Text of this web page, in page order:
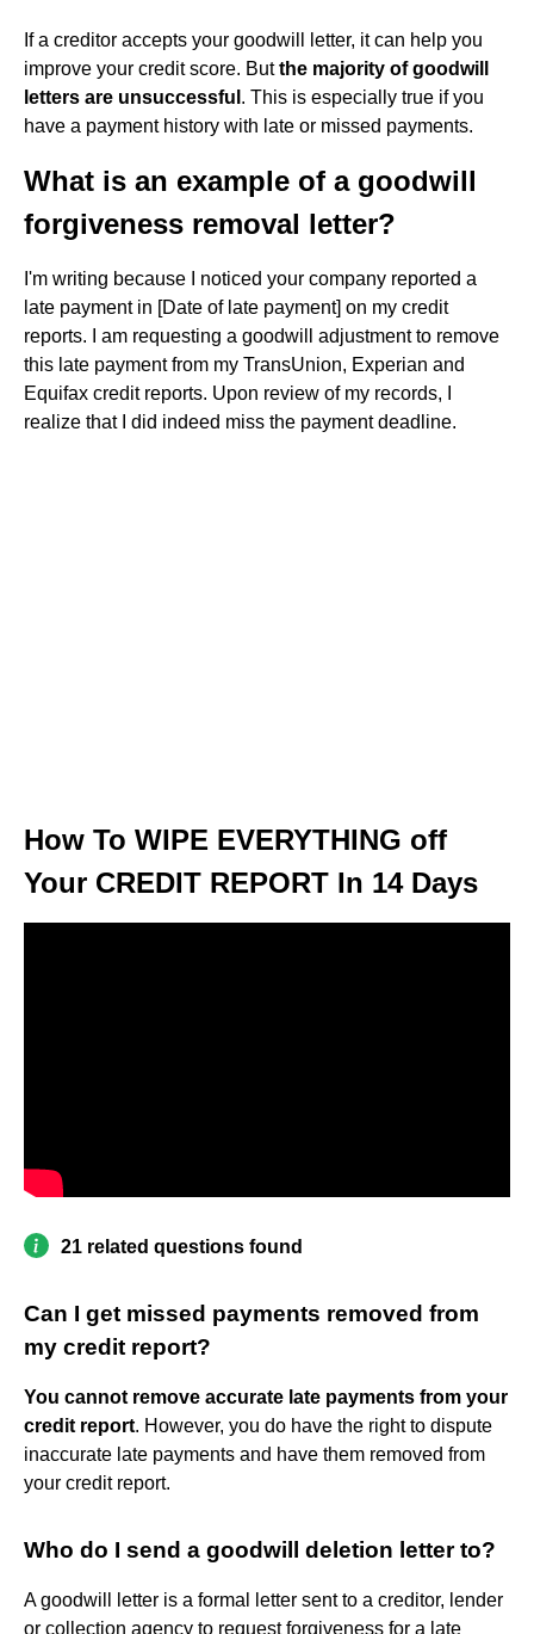
If a creditor accepts your goodwill letter, it can help you
improve your credit score. Butthe majority of goodwill
letters are unsuccessful . This is especially true if you
have a payment history with late or missed payments.
What is an example of a goodwill
forgiveness removal letter?
I'm writing because I noticed your company reported a
late payment in [Date of late payment] on my credit
reports. I am requesting a goodwill adjustment to remove
this late payment from my TransUnion, Experian and
Equifax credit reports. Upon review of my records, I
realize that I did indeed miss the payment deadline.
How To WIPE EVERYTHING off
Your CREDIT REPORT In 14 Days
21 related questions found
Can I get missed payments removed from
my credit report?
You cannot remove accurate late payments from your
credit report. However, you do have the right to dispute
inaccurate late payments and have them removed from
your credit report.
Who do I send a goodwill deletion letter to?
A goodwill letter is a formal letter sent to a creditor, lender
or collection agency to request forgiveness for a late